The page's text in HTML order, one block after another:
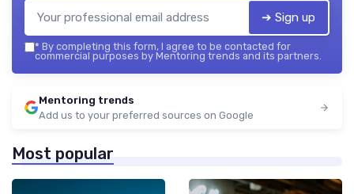
➔ Sign up
* By completing this form, I agree to be contacted for
commercial purposes by Mentoring trends and its partners.
Mentoring trends
Add us to your preferred sources on Google
Most popular